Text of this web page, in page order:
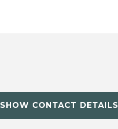
SHOW CONTACT DETAILS